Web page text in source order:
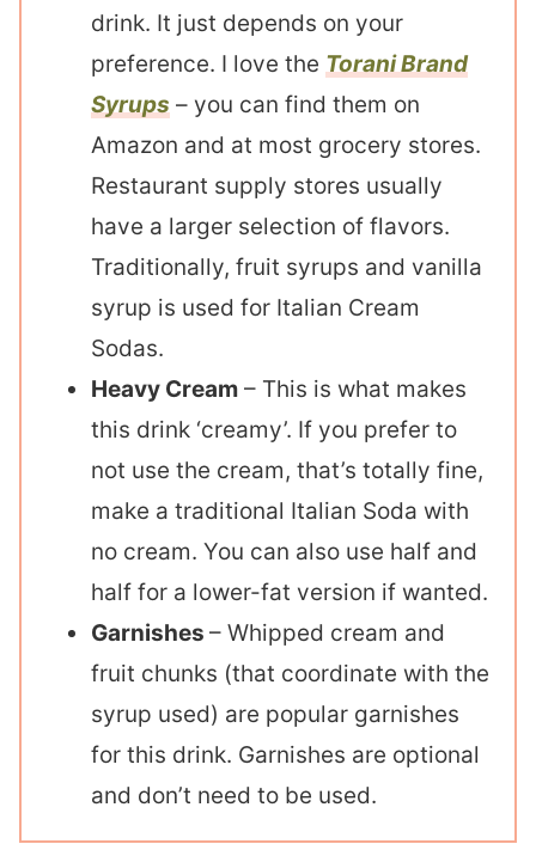
drink. It just depends on your
preference. I love the Torani Brand
Syrups – you can find them on
Amazon and at most grocery stores.
Restaurant supply stores usually
have a larger selection of flavors.
Traditionally, fruit syrups and vanilla
syrup is used for Italian Cream
Sodas.
Heavy Cream – This is what makes
this drink ‘creamy’. If you prefer to
not use the cream, that’s totally fine,
make a traditional Italian Soda with
no cream. You can also use half and
half for a lower-fat version if wanted.
Garnishes – Whipped cream and
fruit chunks (that coordinate with the
syrup used) are popular garnishes
for this drink. Garnishes are optional
and don’t need to be used.